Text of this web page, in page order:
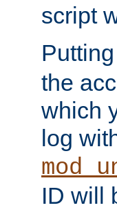
script
the
which
log
ID will